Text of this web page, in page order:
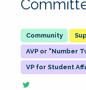
AVP or "Number
VP for Student